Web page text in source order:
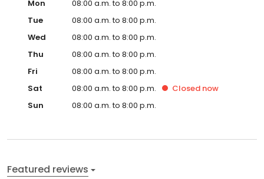
Mon
08:00 a.m. to 8:00 p.m.
Tue
08:00 a.m. to 8:00 p.m.
Wed
08:00 a.m. to 8:00 p.m.
Thu
08:00 a.m. to 8:00 p.m.
Fri
08:00 a.m. to 8:00 p.m.
Sat
08:00 a.m. to 8:00 p.m. Closed now
Sun
08:00 a.m. to 8:00 p.m.
Featured reviews